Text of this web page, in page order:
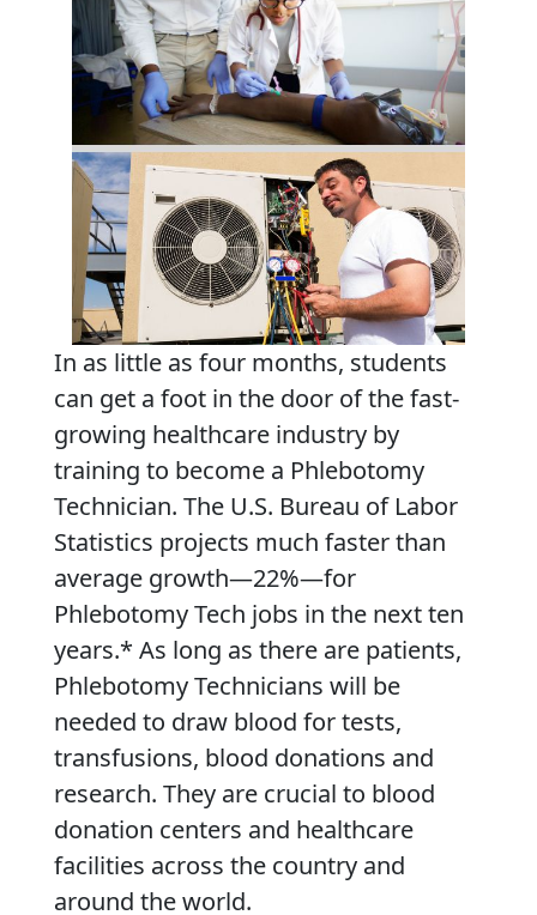
In as little as four months, students
can get a foot in the door of the fast-
growing healthcare industry by
training to become a Phlebotomy
Technician. The U.S. Bureau of Labor
Statistics projects much faster than
average growth—22%—for
Phlebotomy Tech jobs in the next ten
years.* As long as there are patients,
Phlebotomy Technicians will be
needed to draw blood for tests,
transfusions, blood donations and
research. They are crucial to blood
donation centers and healthcare
facilities across the country and
around the world.